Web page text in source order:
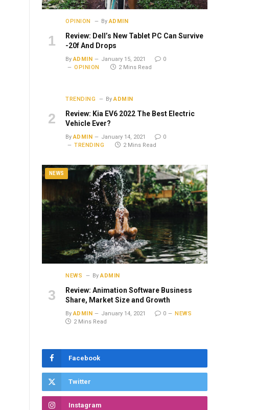
OPINION By ADMIN
Review: Dell’s New Tablet PC Can Survive
-20f And Drops
By ADMIN January 15, 2021
0
OPINION
2 Mins Read
TRENDING By ADMIN
Review: Kia EV6 2022 The Best Electric
Vehicle Ever?
By ADMIN January 14, 2021
0
TRENDING
2 Mins Read
NEWS
NEWS By ADMIN
Review: Animation Software Business
Share, Market Size and Growth
By ADMIN January 14, 2021 0
NEWS
2 Mins Read
Facebook
Twitter
Instagram